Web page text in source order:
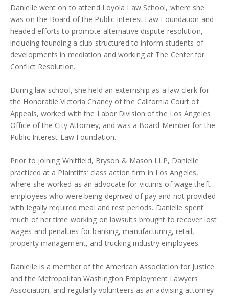
Danielle went on to attend Loyola Law School, where she
was on the Board of the Public Interest Law Foundation and
headed efforts to promote alternative dispute resolution,
including founding a club structured to inform students of
developments in mediation and working at The Center for
Conflict Resolution.
During law school, she held an externship as a law clerk for
the Honorable Victoria Chaney of the California Court of
Appeals, worked with the Labor Division of the Los Angeles
Office of the City Attorney, and was a Board Member for the
Public Interest Law Foundation.
Prior to joining Whitfield, Bryson & Mason LLP, Danielle
practiced at a Plaintiffs’ class action firm in Los Angeles,
where she worked as an advocate for victims of wage theft–
employees who were being deprived of pay and not provided
with legally required meal and rest periods. Danielle spent
much of her time working on lawsuits brought to recover lost
wages and penalties for banking, manufacturing, retail,
property management, and trucking industry employees.
Danielle is a member of the American Association for Justice
and the Metropolitan Washington Employment Lawyers
Association, and regularly volunteers as an advising attorney